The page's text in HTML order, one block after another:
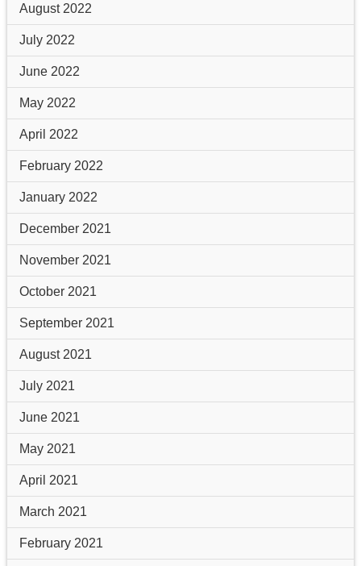
August 2022
July 2022
June 2022
May 2022
April 2022
February 2022
January 2022
December 2021
November 2021
October 2021
September 2021
August 2021
July 2021
June 2021
May 2021
April 2021
March 2021
February 2021